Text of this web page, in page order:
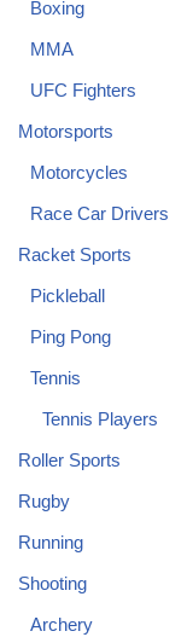
Boxing
MMA
UFC Fighters
Motorsports
Motorcycles
Race Car Drivers
Racket Sports
Pickleball
Ping Pong
Tennis
Tennis Players
Roller Sports
Rugby
Running
Shooting
Archery